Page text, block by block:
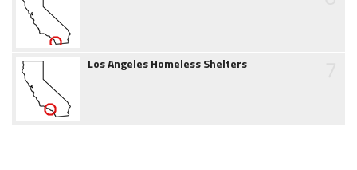
Los Angeles Homeless Shelters